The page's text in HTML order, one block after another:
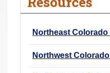
Northeast Colorado
Northwest Colorado